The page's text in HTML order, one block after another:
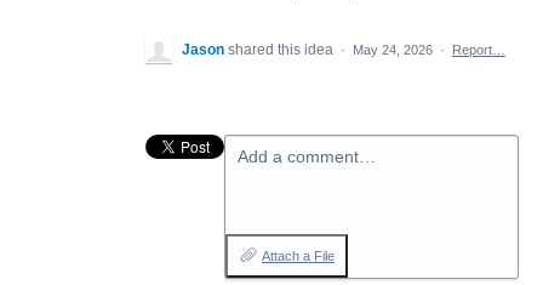
Jason shared this idea · May 24, 2026 · Report…
Add a comment…
Attach a File